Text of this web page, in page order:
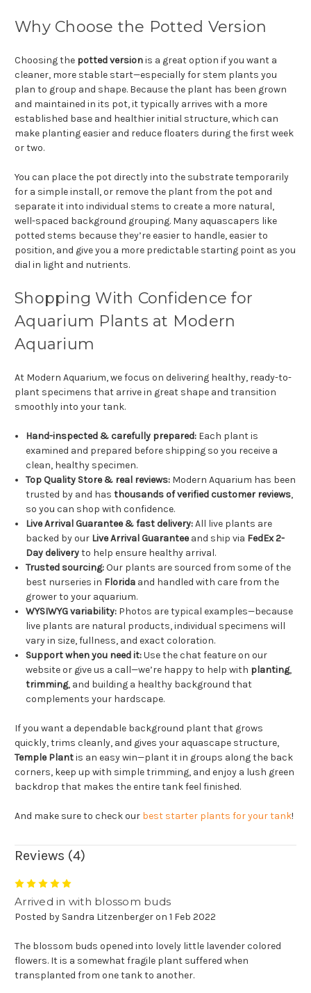
Why Choose the Potted Version
Choosing the potted versionis a great option if you want a
cleaner, more stable start—especially for stem plants you
plan to group and shape. Because the plant has been grown
and maintained in its pot, it typically arrives with a more
established base and healthier initial structure, which can
make planting easier and reduce floaters during the first week
or two.
You can place the pot directly into the substrate temporarily
for a simple install, or remove the plant from the pot and
separate it into individual stems to create a more natural,
well-spaced background grouping. Many aquascapers like
potted stems because they’re easier to handle, easier to
position, and give you a more predictable starting point as you
dial in light and nutrients.
Shopping With Confidence for
Aquarium Plants at Modern
Aquarium
At Modern Aquarium, we focus on delivering healthy, ready-to-
plant specimens that arrive in great shape and transition
smoothly into your tank.
Hand-inspected & carefully prepared: Each plant is
examined and prepared before shipping so you receive a
clean, healthy specimen.
Top Quality Store & real reviews: Modern Aquarium has been
trusted by and hasthousands of verified customer reviews,
so you can shop with confidence.
Live Arrival Guarantee & fast delivery:All live plants are
backed by our Live Arrival Guaranteeand ship via FedEx 2-
Day deliveryto help ensure healthy arrival.
Trusted sourcing:Our plants are sourced from some of the
best nurseries in Florida and handled with care from the
grower to your aquarium.
WYSIWYG variability: Photos are typical examples—because
live plants are natural products, individual specimens will
vary in size, fullness, and exact coloration.
Support when you need it:Use the chat feature on our
website or give us a call—we’re happy to help with planting,
trimming, and building a healthy background that
complements your hardscape.
If you want a dependable background plant that grows
quickly, trims cleanly, and gives your aquascape structure,
Temple Plantis an easy win—plant it in groups along the back
corners, keep up with simple trimming, and enjoy a lush green
backdrop that makes the entire tank feel finished.
And make sure to check our best starter plants for your tank!
Reviews (4)
Arrived in with blossom buds
Posted by Sandra Litzenberger on 1 Feb 2022
The blossom buds opened into lovely little lavender colored
flowers. It is a somewhat fragile plant suffered when
transplanted from one tank to another.